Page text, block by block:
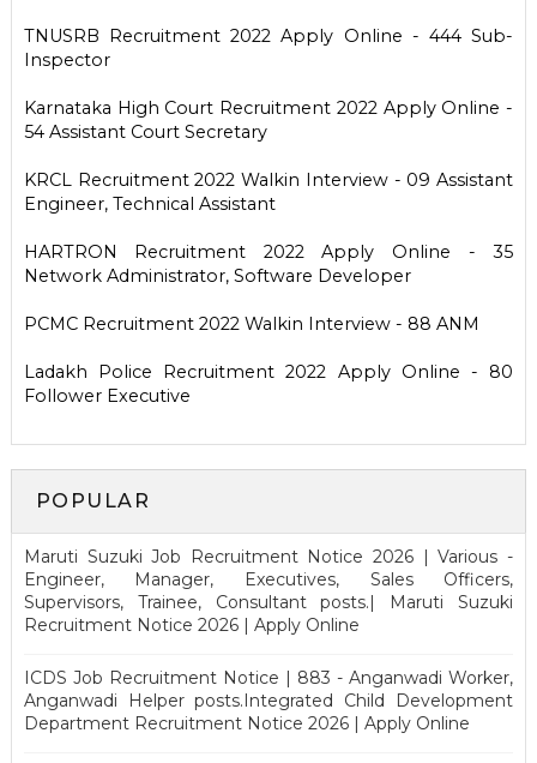
TNUSRB Recruitment 2022 Apply Online - 444 Sub-
Inspector
Karnataka High Court Recruitment 2022 Apply Online -
54 Assistant Court Secretary
KRCL Recruitment 2022 Walkin Interview - 09 Assistant
Engineer, Technical Assistant
HARTRON Recruitment 2022 Apply Online - 35
Network Administrator, Software Developer
PCMC Recruitment 2022 Walkin Interview - 88 ANM
Ladakh Police Recruitment 2022 Apply Online - 80
Follower Executive
POPULAR
Maruti Suzuki Job Recruitment Notice 2026 | Various -
Engineer, Manager, Executives, Sales Officers,
Supervisors, Trainee, Consultant posts.| Maruti Suzuki
Recruitment Notice 2026 | Apply Online
ICDS Job Recruitment Notice | 883 - Anganwadi Worker,
Anganwadi Helper posts.Integrated Child Development
Department Recruitment Notice 2026 | Apply Online